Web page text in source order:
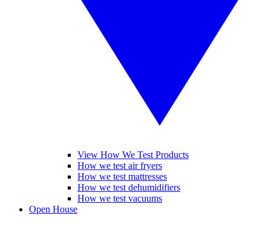
View How We Test Products
How we test air fryers
How we test mattresses
How we test dehumidifiers
How we test vacuums
Open House